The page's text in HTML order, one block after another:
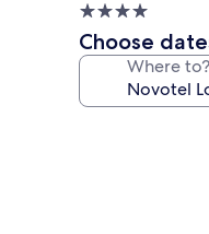
4.0
star
property
Choose
Where to?